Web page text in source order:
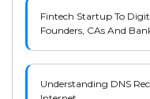
Fintech Startup To
Founders, CAs And
Understanding DNS